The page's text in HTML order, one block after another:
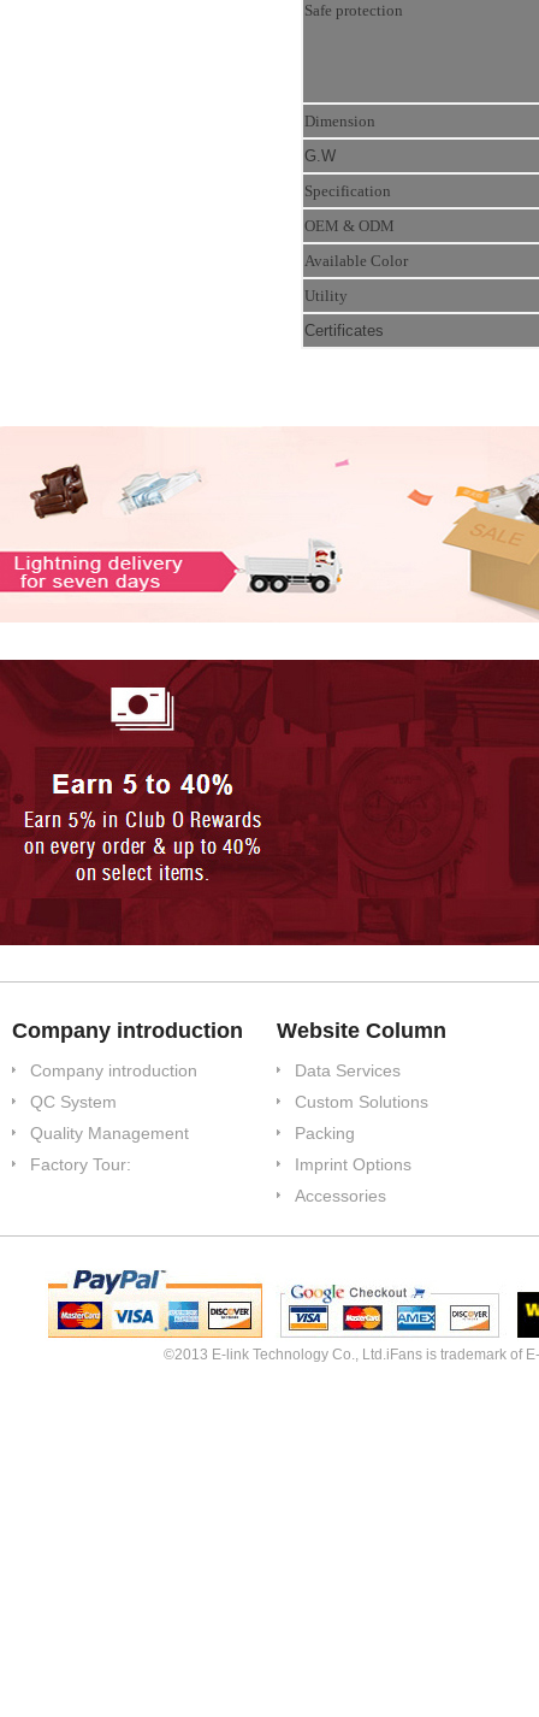
Safe protection
Dimension
G.W
Specification
OEM & ODM
Available Color
Utility
Certificates
Company introduction
Company introduction
QC System
Quality Management
Factory Tour:
Website Column
Data Services
Custom Solutions
Packing
Imprint Options
Accessories
©2013 E-link Technology Co., Ltd.iFans is trademark of